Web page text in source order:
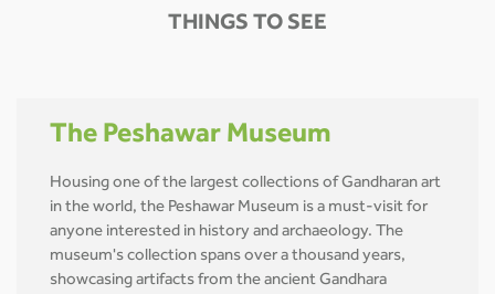
THINGS TO SEE
The Peshawar Museum
Housing one of the largest collections of Gandharan art
in the world, the Peshawar Museum is a must-visit for
anyone interested in history and archaeology. The
museum's collection spans over a thousand years,
showcasing artifacts from the ancient Gandhara